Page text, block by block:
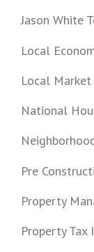
Jason White
Local
Local
National
Pre
Property
Property